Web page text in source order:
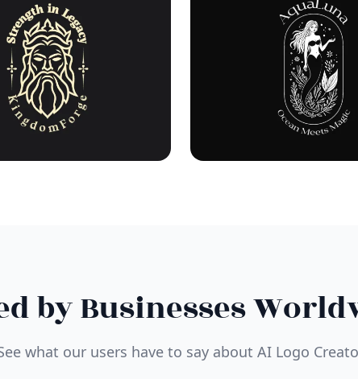
by Businesses
what our users have to say about AI Logo